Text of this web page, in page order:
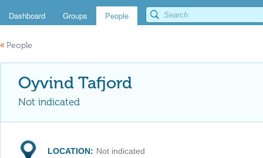
Dashboard Groups People
« People
Oyvind Tafjord
Not indicated
LOCATION: Not indicated